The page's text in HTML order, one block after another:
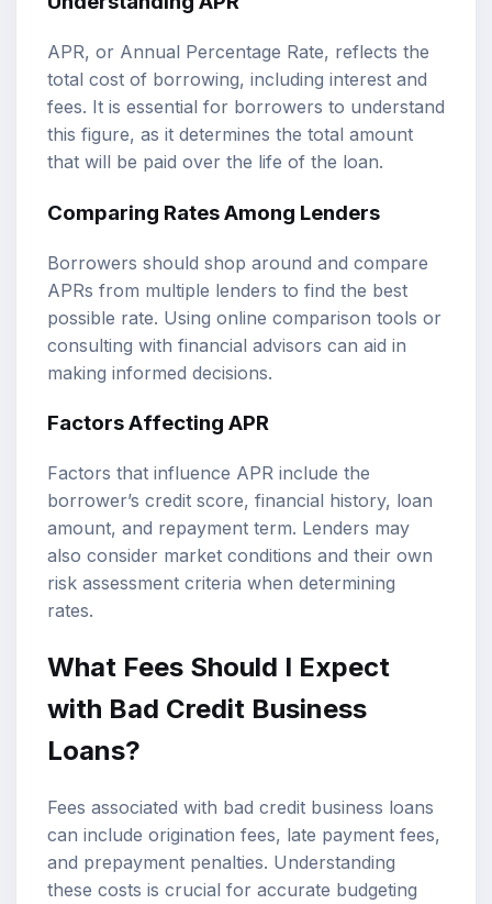
APR, or Annual Percentage Rate, reflects the
total cost of borrowing, including interest and
fees. It is essential for borrowers to understand
this figure, as it determines the total amount
that will be paid over the life of the loan.
Comparing Rates Among Lenders
Borrowers should shop around and compare
APRs from multiple lenders to find the best
possible rate. Using online comparison tools or
consulting with financial advisors can aid in
making informed decisions.
Factors Affecting APR
Factors that influence APR include the
borrower’s credit score, financial history, loan
amount, and repayment term. Lenders may
also consider market conditions and their own
risk assessment criteria when determining
rates.
What Fees Should I Expect
with Bad Credit Business
Loans?
Fees associated with bad credit business loans
can include origination fees, late payment fees,
and prepayment penalties. Understanding
these costs is crucial for accurate budgeting